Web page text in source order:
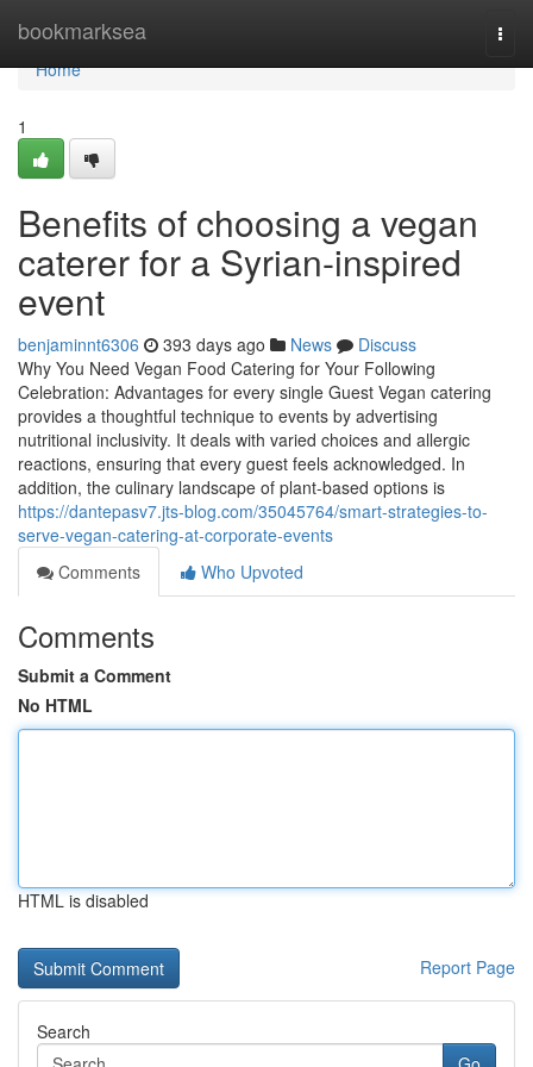
bookmarksea
Home
Home
1
Benefits of choosing a vegan
caterer for a Syrian-inspired
event
benjaminnt6306 393 days ago News
Discuss
Why You Need Vegan Food Catering for Your Following
Celebration: Advantages for every single Guest Vegan catering
provides a thoughtful technique to events by advertising
nutritional inclusivity. It deals with varied choices and allergic
reactions, ensuring that every guest feels acknowledged. In
addition, the culinary landscape of plant-based options is
https://dantepasv7.jts-blog.com/35045764/smart-strategies-to-
serve-vegan-catering-at-corporate-events
Comments
Who Upvoted
Comments
Submit a Comment
No HTML
HTML is disabled
Report Page
Search